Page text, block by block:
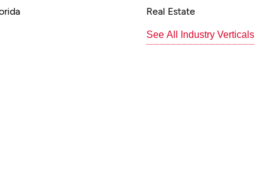
Real Estate
See All Industry Verticals